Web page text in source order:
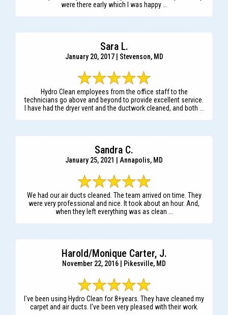
were there early which I was happy ...
Sara L.
January 20, 2017 | Stevenson, MD
Hydro Clean employees from the office staff to the
technicians go above and beyond to provide excellent service.
I have had the dryer vent and the ductwork cleaned, and both ...
Sandra C.
January 25, 2021 | Annapolis, MD
We had our air ducts cleaned. The team arrived on time. They
were very professional and nice. It took about an hour. And,
when they left everything was as clean ...
Harold/Monique Carter, J.
November 22, 2016 | Pikesville, MD
I've been using Hydro Clean for 8+years. They have cleaned my
carpet and air ducts. I've been very pleased with their work.